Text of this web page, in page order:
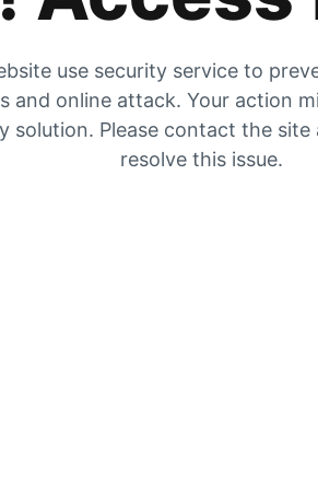
use security service to
and online attack. Your action
solution. Please contact the
resolve this issue.